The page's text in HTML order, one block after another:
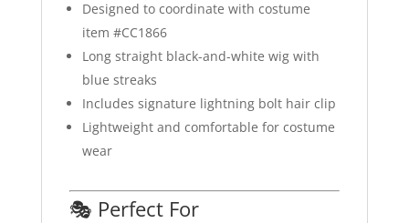
Designed to coordinate with costume
item #CC1866
Long straight black-and-white wig with
blue streaks
Includes signature lightning bolt hair clip
Lightweight and comfortable for costume
wear
🎭 Perfect For